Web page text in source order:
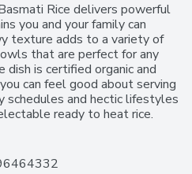
Rice delivers powerful
you and your family can
texture adds to a variety of
that are perfect for any
dish is certified organic and
can feel good about serving
schedules and hectic lifestyles
ready to heat rice.
your family with a spicy meal